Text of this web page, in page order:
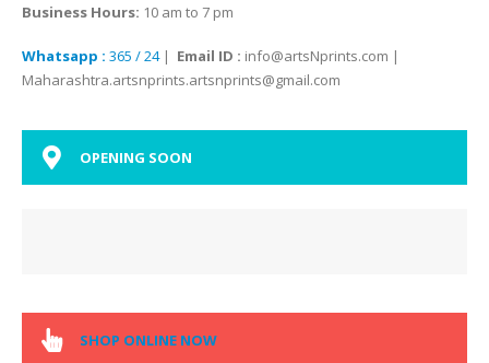
Business Hours: 10 am to 7 pm
Whatsapp : 365 / 24| Email ID : info@artsNprints.com |
Maharashtra.artsnprints.artsnprints@gmail.com
OPENING SOON
SHOP ONLINE NOW